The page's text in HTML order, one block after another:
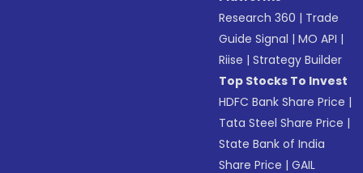
Research 360 | Trade
Guide Signal |MO API |
Riise |Strategy Builder
Top Stocks To Invest
HDFC Bank Share Price |
Tata Steel Share Price |
State Bank of India
Share Price |GAIL